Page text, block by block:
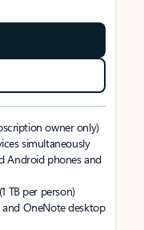
owner only)
simultaneously
Android phones and
TB per person)
OneNote desktop